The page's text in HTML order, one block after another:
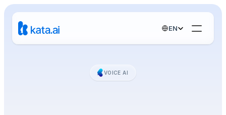
Select Language
EN
VOICE AI